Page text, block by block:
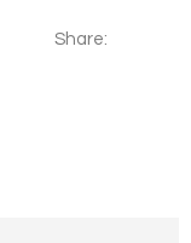
Share: